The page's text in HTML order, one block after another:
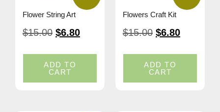
Flower String Art
$15.00 $6.80
ADD TO
CART
Flowers Craft Kit
$15.00 $6.80
ADD TO
CART